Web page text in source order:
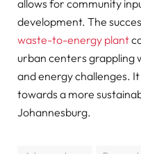
allows for community
development. The
waste-to-energy plant
urban centers grappling
and energy challenges.
towards a more
Johannesburg.